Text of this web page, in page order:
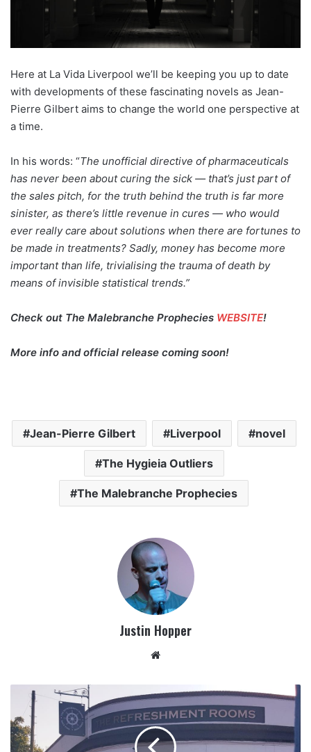
Here at La Vida Liverpool we’ll be keeping you up to date
with developments of these fascinating novels as Jean-
Pierre Gilbert aims to change the world one perspective at
a time.
In his words: “The unofficial directive of pharmaceuticals
has never been about curing the sick — that’s just part of
the sales pitch, for the truth behind the truth is far more
sinister, as there’s little revenue in cures — who would
ever really care about solutions when there are fortunes to
be made in treatments? Sadly, money has become more
important than life, trivialising the trauma of death by
means of invisible statistical trends.”
Check out The Malebranche Prophecies WEBSITE!
More info and official release coming soon!
Jean-Pierre Gilbert Liverpool novel
The Hygieia Outliers
The Malebranche Prophecies
Justin Hopper